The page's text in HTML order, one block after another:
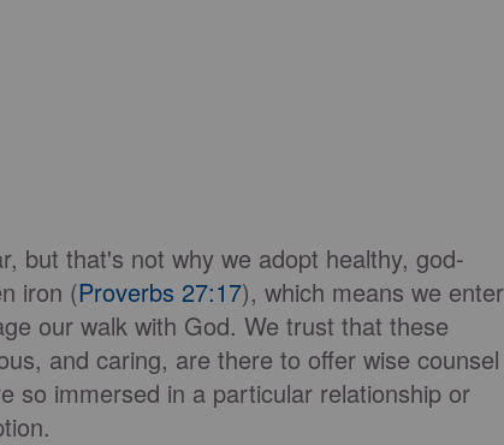
but that's not why we adopt healthy, god-
iron (Proverbs 27:17), which means we enter
our walk with God. We trust that these
and caring, are there to offer wise counsel
so immersed in a particular relationship or